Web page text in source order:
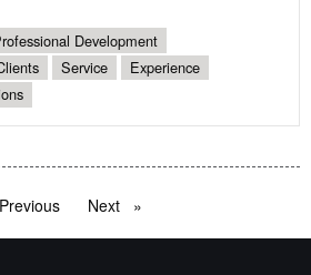
Development
Service
Experience
Previous pageNext page